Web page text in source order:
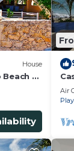
House
Beach &
Air